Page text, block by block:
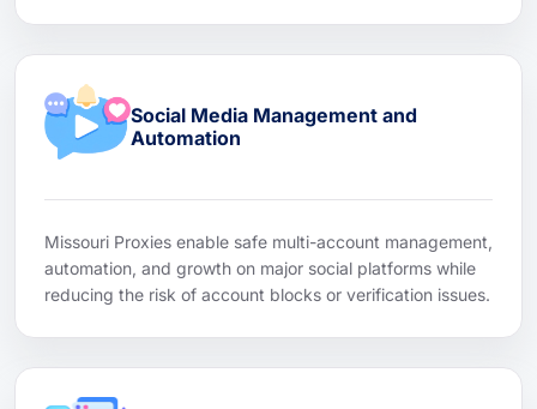
Social Media Management and
Automation
Missouri Proxies enable safe multi-account management,
automation, and growth on major social platforms while
reducing the risk of account blocks or verification issues.